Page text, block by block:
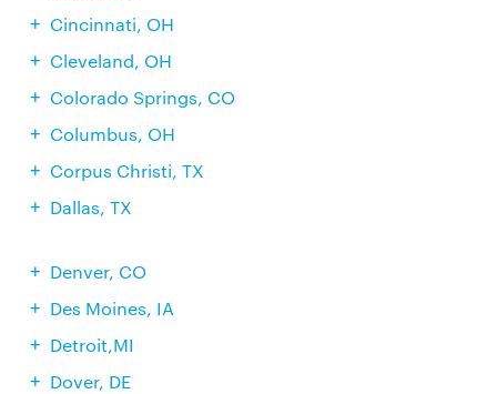
Cincinnati, OH
Cleveland, OH
Colorado Springs, CO
Columbus, OH
Corpus Christi, TX
Dallas, TX
Denver, CO
Des Moines, IA
Detroit,MI
Dover, DE